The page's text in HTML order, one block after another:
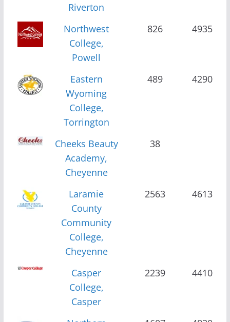
Riverton
Northwest
College,
Powell
826 4935
Eastern
Wyoming
College,
Torrington
489 4290
Cheeks Beauty
Academy,
Cheyenne
38
Laramie
County
Community
College,
Cheyenne
2563 4613
Casper
College,
Casper
2239 4410